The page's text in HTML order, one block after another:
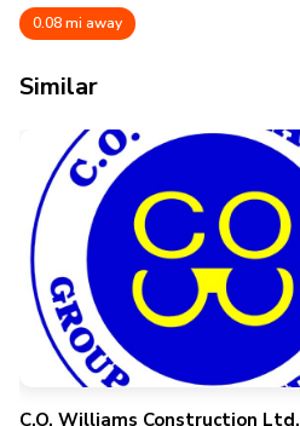
0.08 mi away
Similar
C.O. Williams Construction Ltd.